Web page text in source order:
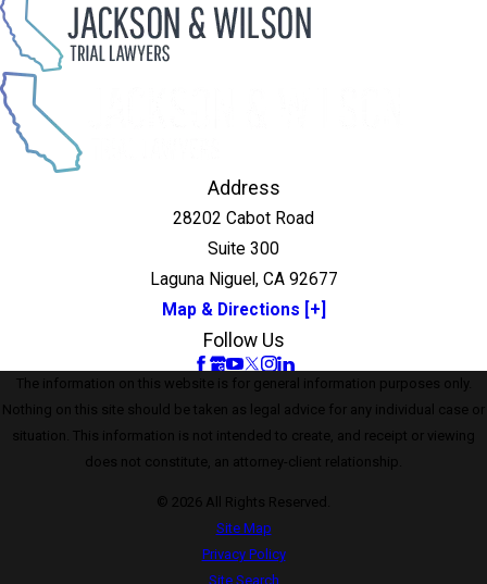
Address
28202 Cabot Road
Suite 300
Laguna Niguel, CA 92677
Map & Directions [+]
Follow Us
The information on this website is for general information purposes only.
Nothing on this site should be taken as legal advice for any individual case or
situation. This information is not intended to create, and receipt or viewing
does not constitute, an attorney-client relationship.
© 2026 All Rights Reserved.
Site Map
Privacy Policy
Site Search